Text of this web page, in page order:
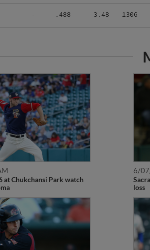
- .488 3.48 1306
at Chukchansi Park watch
6/
loss